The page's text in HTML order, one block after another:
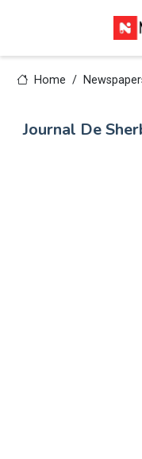
Home
Journal De